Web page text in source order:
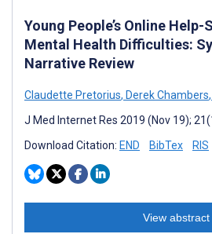
Young People’s Online Help-
Mental Health Difficulties:
Narrative Review
Claudette Pretorius, Derek Chambers,
J Med Internet Res 2019 (Nov 19);
Download Citation: END BibTex RIS
View abstract